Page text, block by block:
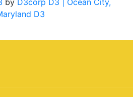
by D3corp D3
| Ocean City,
D3